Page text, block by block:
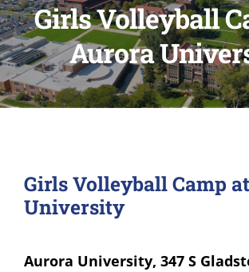
Girls Volleyball
Aurora
Girls Volleyball Camp
University
Aurora University, 347 S